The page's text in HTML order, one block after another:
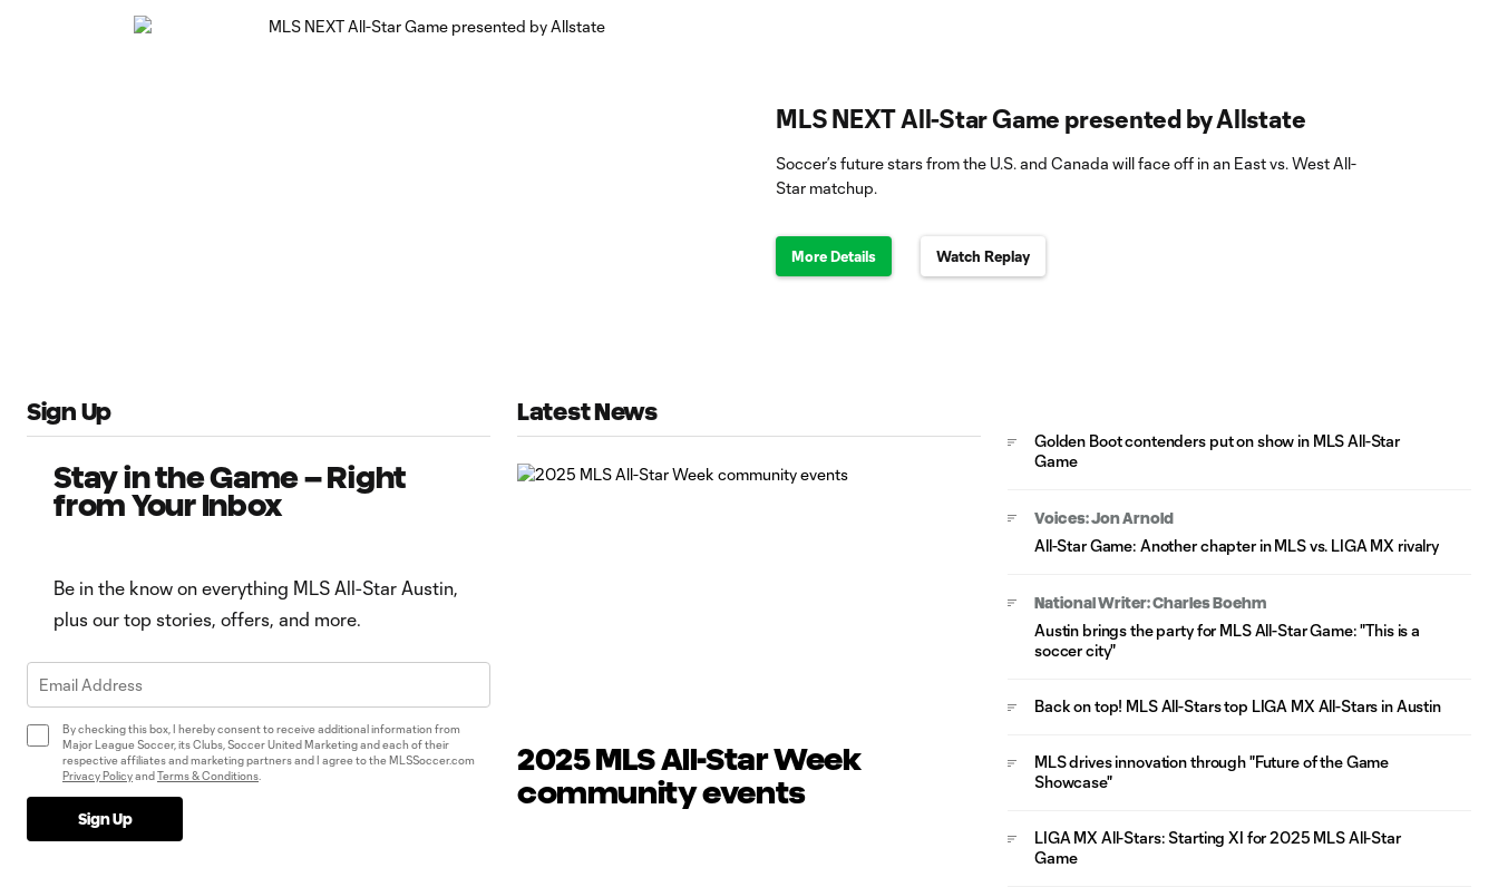
MLS NEXT All-Star Game presented by Allstate
Soccer’s future stars from the U.S. and Canada will face off in an East vs. West All-
Star matchup.
More Details Watch Replay
Sign Up
Stay in the Game – Right
from Your Inbox
Be in the know on everything MLS All-Star Austin,
plus our top stories, offers, and more.
By checking this box, I hereby consent to receive additional information from
Major League Soccer, its Clubs, Soccer United Marketing and each of their
respective affiliates and marketing partners and I agree to the MLSSoccer.com
Privacy PolicyandTerms & Conditions
Sign Up
Latest News
2025 MLS All-Star Week
community events
Golden Boot contenders put on show in MLS All-Star
Game
Voices: Jon Arnold
All-Star Game: Another chapter in MLS vs. LIGA MX rivalry
National Writer: Charles Boehm
Austin brings the party for MLS All-Star Game: "This is a
soccer city"
Back on top! MLS All-Stars top LIGA MX All-Stars in Austin
MLS drives innovation through "Future of the Game
Showcase"
LIGA MX All-Stars: Starting XI for 2025 MLS All-Star
Game